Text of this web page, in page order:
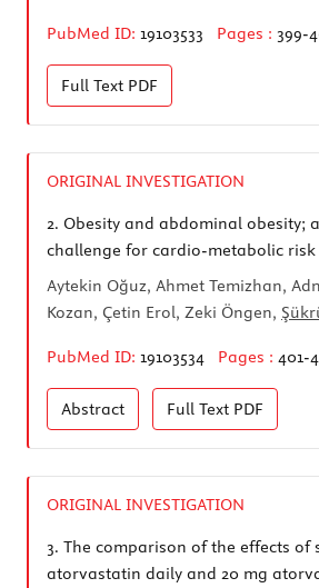
PubMed ID: 19103533 Pages : 399-
Full Text PDF
ORIGINAL INVESTIGATION
2. Obesity and abdominal obesity;
challenge for cardio-metabolic
Aytekin Oğuz, Ahmet Temizhan,
Kozan, Çetin Erol, Zeki Öngen,
PubMed ID: 19103534 Pages : 401-
Abstract Full Text PDF
ORIGINAL INVESTIGATION
3. The comparison of the effects of
atorvastatin daily and 20 mg